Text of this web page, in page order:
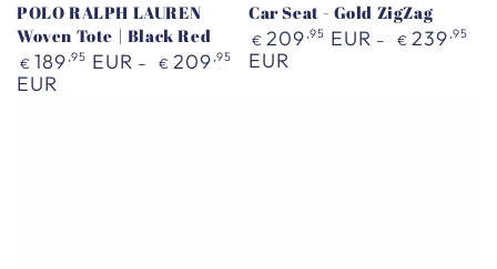
POLO RALPH LAUREN
Woven Tote | Black Red
Regular
price
€ 189 ,95 EUR € 209 ,95
EUR
Car Seat - Gold ZigZag
Regular
price
€ 209 ,95 EUR € 239 ,95
EUR